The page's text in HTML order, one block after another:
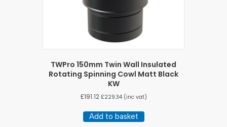
TWPro 150mm Twin Wall Insulated
Rotating Spinning Cowl Matt Black
KW
£191.12 £229.34(inc vat)
Add to basket